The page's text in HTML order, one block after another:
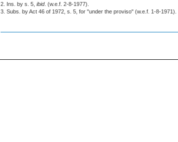
2. Ins. by s. 5, ibid. (w.e.f. 2-8-1977).
3. Subs. by Act 46 of 1972, s. 5, for "under the proviso" (w.e.f. 1-8-1971).